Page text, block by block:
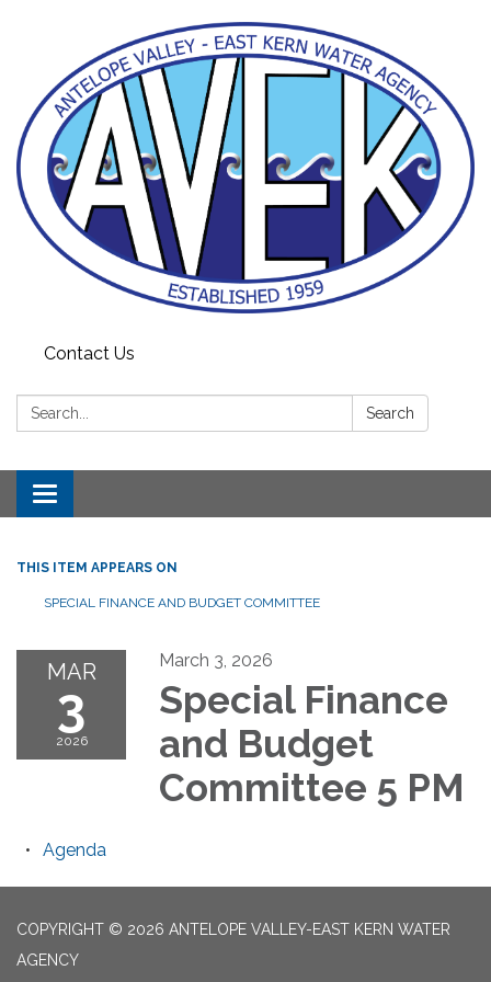
Contact Us
Search: Search
Toggle navigation
THIS ITEM APPEARS ON
SPECIAL FINANCE AND BUDGET COMMITTEE
MAR
3
2026
March 3, 2026
Special Finance
and Budget
Committee 5 PM
Agenda
COPYRIGHT © 2026 ANTELOPE VALLEY-EAST KERN WATER
AGENCY